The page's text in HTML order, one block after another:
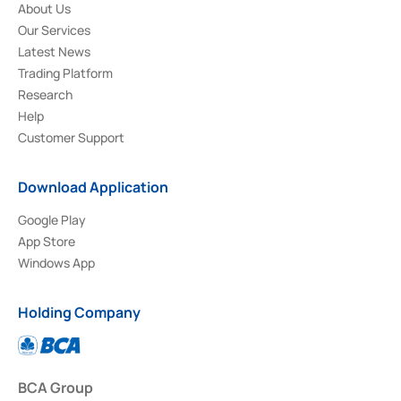
About Us
Our Services
Latest News
Trading Platform
Research
Help
Customer Support
Download Application
Google Play
App Store
Windows App
Holding Company
BCA Group